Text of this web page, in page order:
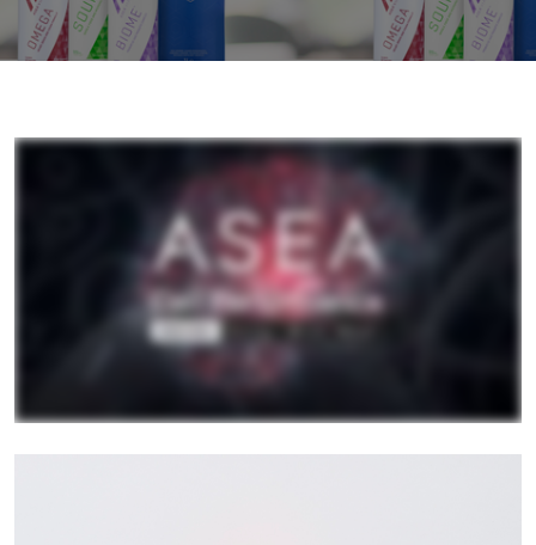
All ASEA Products
ASEA Redox Supplement
RENUAdvanced Intensive